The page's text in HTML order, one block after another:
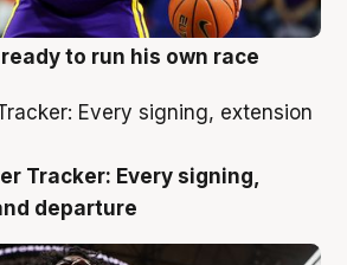
to run his own race
Tracker: Every signing,
departure